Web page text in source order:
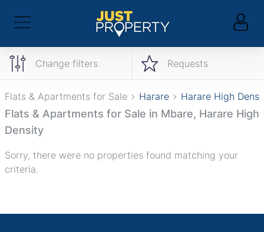
Change filters Requests
Flats & Apartments for Sale Harare Harare High
Flats & Apartments for Sale in Mbare, Harare High
Density
Sorry, there were no properties found matching your
criteria.